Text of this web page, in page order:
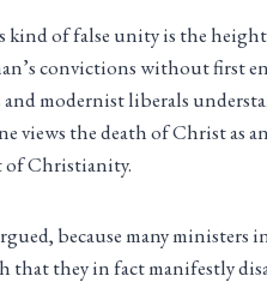
of false unity is the
convictions without first
modernist liberals
views the death of Christ as
of Christianity.
because many ministers
they in fact manifestly